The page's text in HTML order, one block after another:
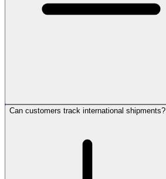
Can customers track international shipments?